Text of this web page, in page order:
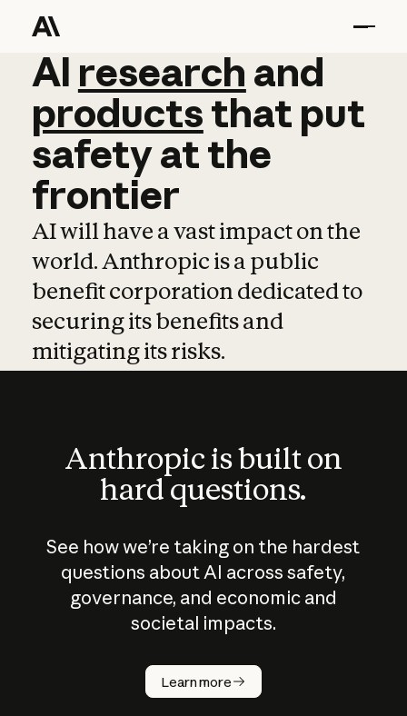
AI research and
AI research and
productsthat put
safetyatthe
frontier
AI will have a vast impact on the
world. Anthropic is a public
benefit corporation dedicated to
securing its benefits and
mitigating its risks.
Anthropic is built on
hard questions.
See how we’re taking on the hardest
questions about AI across safety,
governance, and economic and
societal impacts.
Learn more
How does
AI work?